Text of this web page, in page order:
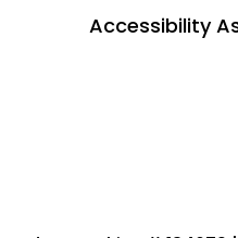
Accessibility